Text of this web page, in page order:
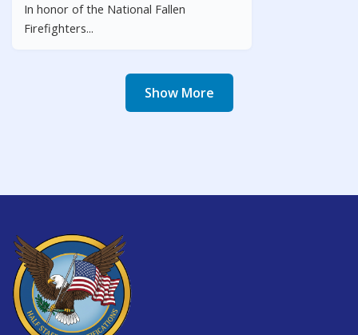
In honor of the National Fallen
Firefighters...
Show More